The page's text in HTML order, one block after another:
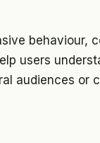
behaviour,
users
audiences or